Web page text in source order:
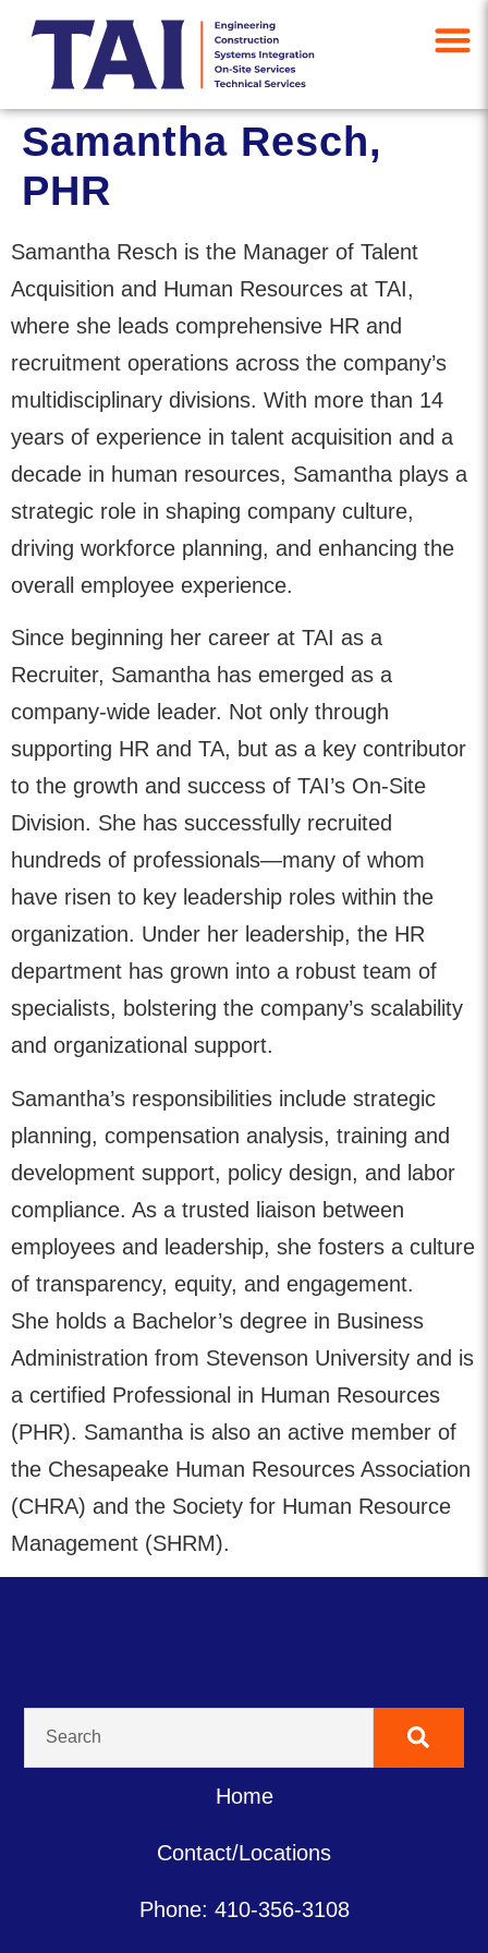
Samantha Resch,
PHR
Samantha Resch is the Manager of Talent
Acquisition and Human Resources at TAI,
where she leads comprehensive HR and
recruitment operations across the company’s
multidisciplinary divisions. With more than 14
years of experience in talent acquisition and a
decade in human resources, Samantha plays a
strategic role in shaping company culture,
driving workforce planning, and enhancing the
overall employee experience.
Since beginning her career at TAI as a
Recruiter, Samantha has emerged as a
company-wide leader. Not only through
supporting HR and TA, but as a key contributor
to the growth and success of TAI’s On-Site
Division. She has successfully recruited
hundreds of professionals—many of whom
have risen to key leadership roles within the
organization. Under her leadership, the HR
department has grown into a robust team of
specialists, bolstering the company’s scalability
and organizational support.
Samantha’s responsibilities include strategic
planning, compensation analysis, training and
development support, policy design, and labor
compliance. As a trusted liaison between
employees and leadership, she fosters a culture
of transparency, equity, and engagement.
She holds a Bachelor’s degree in Business
Administration from Stevenson University and is
a certified Professional in Human Resources
(PHR). Samantha is also an active member of
the Chesapeake Human Resources Association
(CHRA) and the Society for Human Resource
Management (SHRM).
Home
Contact/Locations
Phone: 410-356-3108